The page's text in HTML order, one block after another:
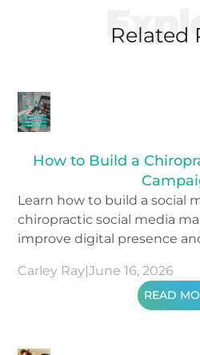
Related
How to Build a
Learn how to build a social
chiropractic social media
improve digital presence
Carley Ray |June 16, 2026
READ